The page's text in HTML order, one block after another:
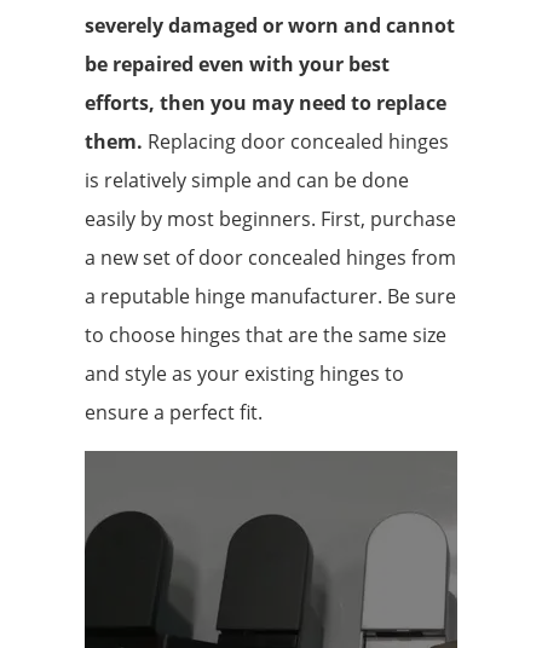
severely damaged or worn and cannot
be repaired even with your best
efforts, then you may need to replace
them. Replacing door concealed hinges
is relatively simple and can be done
easily by most beginners. First, purchase
a new set of door concealed hinges from
a reputable hinge manufacturer. Be sure
to choose hinges that are the same size
and style as your existing hinges to
ensure a perfect fit.